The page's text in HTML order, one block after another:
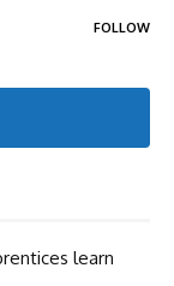
FOLLOW
learn